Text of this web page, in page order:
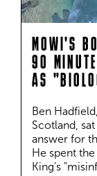
MOWI'S
90
AS
Ben
Scotland,
answer for
He spent
King's